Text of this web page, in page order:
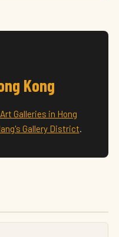
Kong
Galleries in Hong
Gallery District.